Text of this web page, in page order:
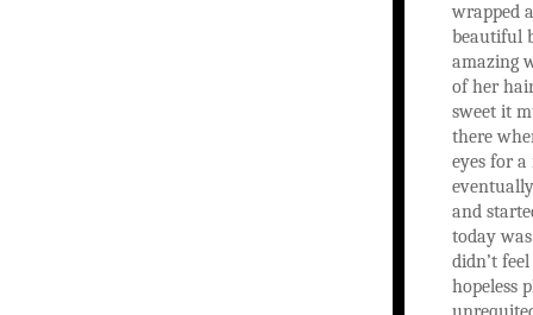
wrapped
beautiful
amazing
of her
sweet it
there
eyes for a
and
today
didn’t
hopeless